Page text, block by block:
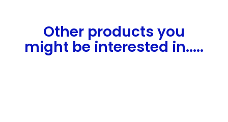
Other products you
might be interested in.....